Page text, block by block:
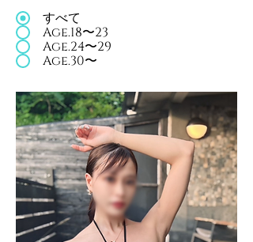
すべて
Age.18〜23
Age.24〜29
Age.30〜